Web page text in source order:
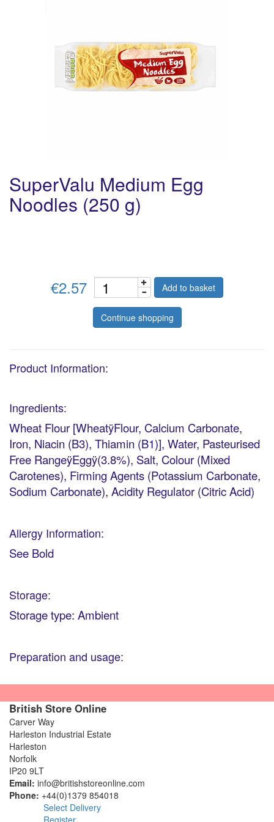
SuperValu Medium Egg
Noodles (250 g)
€2.57 Add to basket
Continue shopping
Product Information:
Ingredients:
Wheat Flour [WheatÿFlour, Calcium Carbonate,
Iron, Niacin (B3), Thiamin (B1)], Water, Pasteurised
Free RangeÿEggÿ(3.8%), Salt, Colour (Mixed
Carotenes), Firming Agents (Potassium Carbonate,
Sodium Carbonate), Acidity Regulator (Citric Acid)
Allergy Information:
See Bold
Storage:
Storage type: Ambient
Preparation and usage:
British Store Online
Carver Way
Harleston Industrial Estate
Harleston
Norfolk
IP20 9LT
Email: info@britishstoreonline.com
Phone: +44(0)1379 854018
Select Delivery